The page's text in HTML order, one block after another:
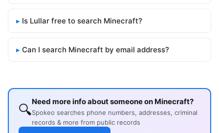
Is Lullar free to search Minecraft?
Can I search Minecraft by email address?
🔍Need more info about someone on Minecraft?
Spokeo searches phone numbers, addresses, criminal
records & more from public records